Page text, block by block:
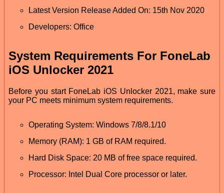
Latest Version Release Added On: 15th Nov 2020
Developers: Office
System Requirements For FoneLab
iOS Unlocker 2021
Before you start FoneLab iOS Unlocker 2021, make sure
your PC meets minimum system requirements.
Operating System: Windows 7/8/8.1/10
Memory (RAM): 1 GB of RAM required.
Hard Disk Space: 20 MB of free space required.
Processor: Intel Dual Core processor or later.